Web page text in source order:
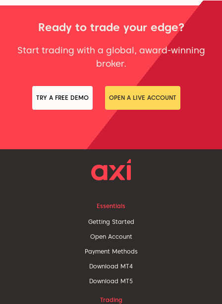
Ready to trade your edge?
Start trading with a global, award-winning
broker.
TRY A FREE DEMO OPEN A LIVE ACCOUNT
Essentials
Getting Started
Open Account
Payment Methods
Download MT4
Download MT5
Trading